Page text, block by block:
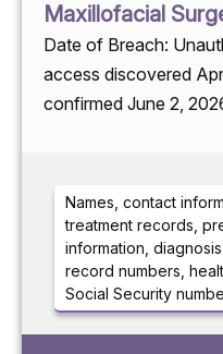
Maxillofacial
Date of Breach:
access discovered
confirmed June 2,
Names, contact
treatment records,
information,
record numbers,
Social Security